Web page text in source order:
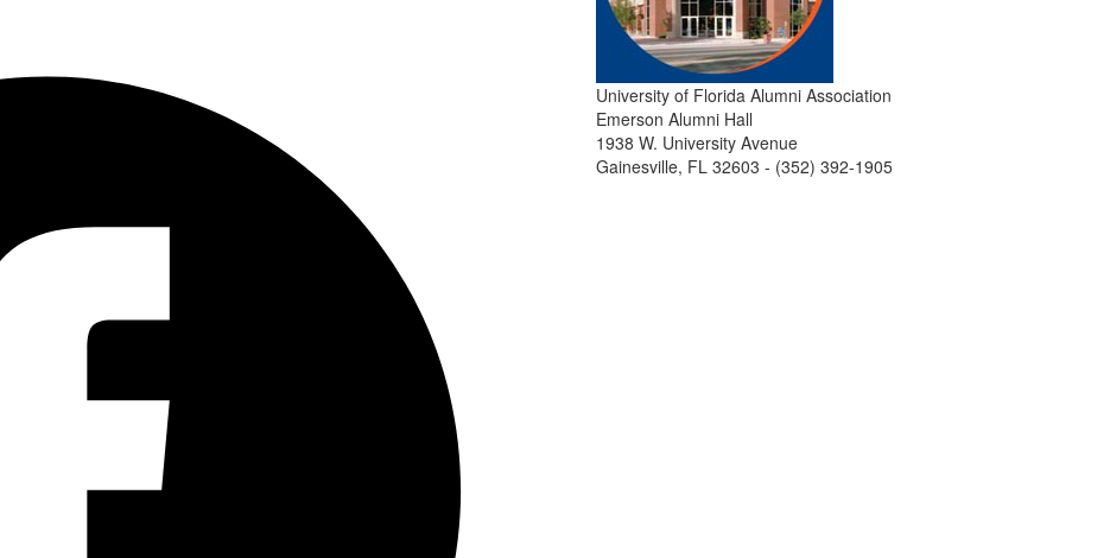
University of Florida Alumni Association
Emerson Alumni Hall
1938 W. University Avenue
Gainesville, FL 32603 - (352) 392-1905